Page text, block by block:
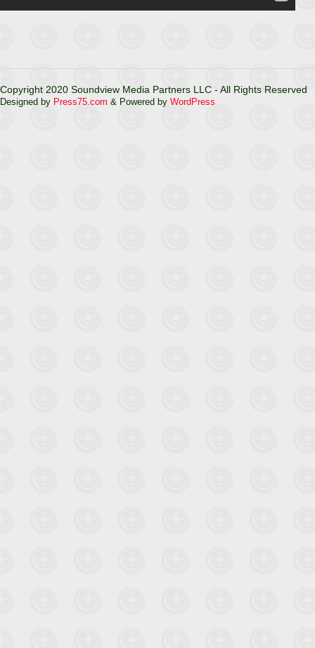
Copyright 2020 Soundview Media Partners LLC - All Rights Reserved
Designed by Press75.com & Powered by WordPress